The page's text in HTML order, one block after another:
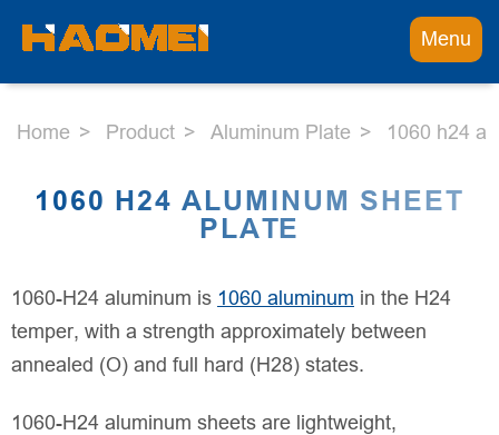
Menu
Home Product Aluminum Plate 1060 h24
1060 H24 ALUMINUM SHEET
PLATE
1060-H24 aluminum is 1060 aluminum in the H24
temper, with a strength approximately between
annealed (O) and full hard (H28) states.
1060-H24 aluminum sheets are lightweight,